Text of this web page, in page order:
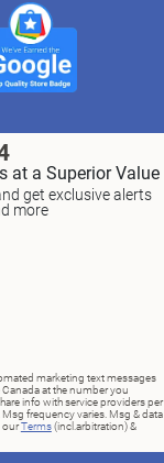
at a Superior Value
get exclusive alerts
more
marketing text messages
at the number you
info with service providers per
Msg frequency varies. Msg & data
ourTerms(incl.arbitration) &